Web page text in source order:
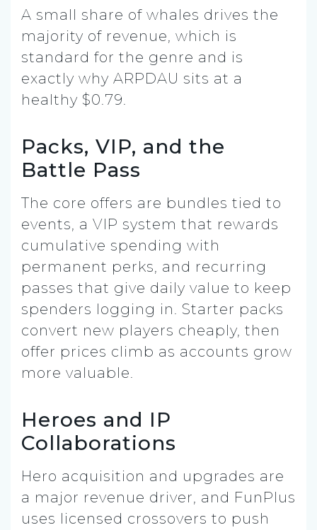
A small share of whales drives the
majority of revenue, which is
standard for the genre and is
exactly why ARPDAU sits at a
healthy $0.79.
Packs, VIP, and the
Battle Pass
The core offers are bundles tied to
events, a VIP system that rewards
cumulative spending with
permanent perks, and recurring
passes that give daily value to keep
spenders logging in. Starter packs
convert new players cheaply, then
offer prices climb as accounts grow
more valuable.
Heroes and IP
Collaborations
Hero acquisition and upgrades are
a major revenue driver, and FunPlus
uses licensed crossovers to push